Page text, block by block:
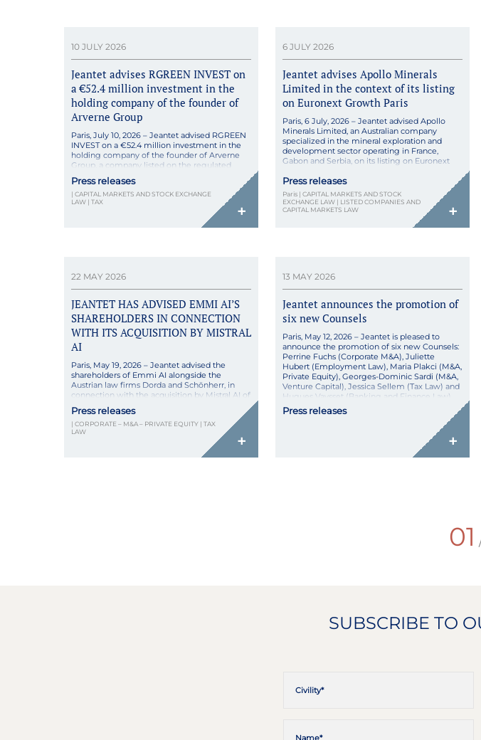
10 JULY 2026
Jeantet advises RGREEN INVEST on
a €52.4 million investment in the
holding company of the founder of
Arverne Group
Paris, July 10, 2026 – Jeantet advised RGREEN
INVEST on a €52.4 million investment in the
holding company of the founder of Arverne
Group, a company listed on the regulated
market of Euronext Paris. RGREEN INVEST
and Pierre Brossollet, founder and CEO of
Arverne, a leading French provider of
geothermal solutions listed on the regulated
Press releases
| CAPITAL MARKETS AND STOCK EXCHANGE
LAW | TAX
+
6 JULY 2026
Jeantet advises Apollo Minerals
Limited in the context of its listing
on Euronext Growth Paris
Paris, 6 July, 2026 – Jeantet advised Apollo
Minerals Limited, an Australian company
specialized in the mineral exploration and
development sector operating in France,
Gabon and Serbia, on its listing on Euronext
resulting in a market capitalization of circa
€42 million. Apollo Minerals Limited is based
in Perth, […]
Press releases
Paris | CAPITAL MARKETS AND STOCK
EXCHANGE LAW | LISTED COMPANIES AND
CAPITAL MARKETS LAW
+
22 MAY 2026
JEANTET HAS ADVISED EMMI AI’S
SHAREHOLDERS IN CONNECTION
WITH ITS ACQUISITION BY MISTRAL
AI
Paris, May 19, 2026 – Jeantet advised the
shareholders of Emmi AI alongside the
Austrian law firms Dorda and Schönherr, in
connection with the acquisition by Mistral AI of
the entire share capital of Emmi AI. This
merger aims to combine Mistral AI’s leading
AI systems with Emmi AI’s unique expertise in
AI applied to […]
Press releases
| CORPORATE – M&A – PRIVATE EQUITY | TAX
LAW
+
13 MAY 2026
Jeantet announces the promotion of
six new Counsels
Paris, May 12, 2026 – Jeantet is pleased to
announce the promotion of six new Counsels:
Perrine Fuchs (Corporate M&A), Juliette
Hubert (Employment Law), Maria Plakci (M&A,
Private Equity), Georges-Dominic Sardi (M&A,
Venture Capital), Jessica Sellem (Tax Law) and
Hugues Vaysset (Banking and Finance Law).
“These promotions reflect the excellence,
commitment, and professionalism of Perrine,
Press releases
+
01
SUBSCRIBE TO